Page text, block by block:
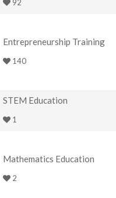
92
Entrepreneurship Training
140
STEM Education
1
Mathematics Education
2